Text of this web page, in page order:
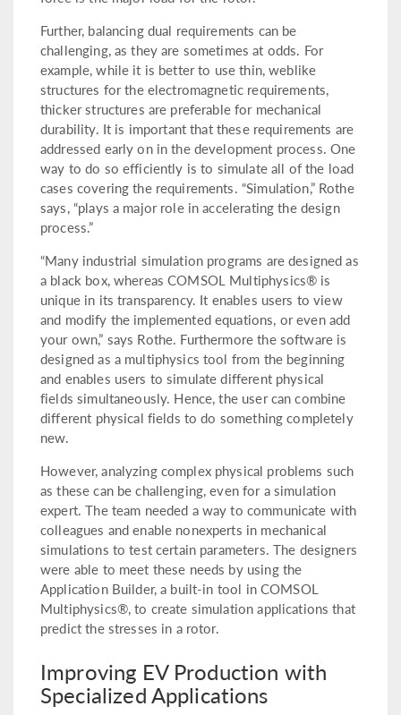
Further, balancing dual requirements can be
challenging, as they are sometimes at odds. For
example, while it is better to use thin, weblike
structures for the electromagnetic requirements,
thicker structures are preferable for mechanical
durability. It is important that these requirements are
addressed early on in the development process. One
way to do so efficiently is to simulate all of the load
cases covering the requirements. “Simulation,” Rothe
says, “plays a major role in accelerating the design
process.”
“Many industrial simulation programs are designed as
a black box, whereas COMSOL Multiphysics® is
unique in its transparency. It enables users to view
and modify the implemented equations, or even add
your own,” says Rothe. Furthermore the software is
designed as a multiphysics tool from the beginning
and enables users to simulate different physical
fields simultaneously. Hence, the user can combine
different physical fields to do something completely
new.
However, analyzing complex physical problems such
as these can be challenging, even for a simulation
expert. The team needed a way to communicate with
colleagues and enable nonexperts in mechanical
simulations to test certain parameters. The designers
were able to meet these needs by using the
Application Builder, a built-in tool in COMSOL
Multiphysics®, to create simulation applications that
predict the stresses in a rotor.
Improving EV Production with
Specialized Applications